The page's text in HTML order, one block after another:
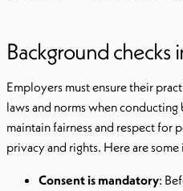
Background checks
Employers must ensure their
laws and norms when conducting
maintain fairness and respect for
privacy and rights. Here are
Consent is mandatory: